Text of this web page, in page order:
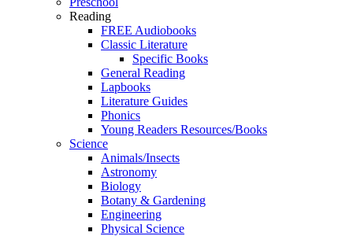
Reading
FREE Audiobooks
Classic Literature
Specific Books
General Reading
Lapbooks
Literature Guides
Phonics
Young Readers Resources/Books
Science
Animals/Insects
Astronomy
Biology
Botany & Gardening
Engineering
Physical Science